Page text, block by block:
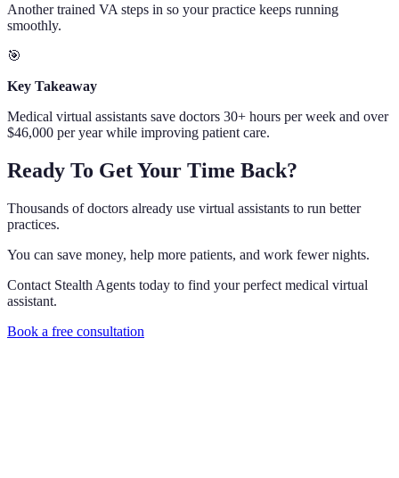
Another trained VA steps in so your practice keeps running
smoothly.
🎯
Key Takeaway
Medical virtual assistants save doctors 30+ hours per week and over
$46,000 per year while improving patient care.
Ready To Get Your Time Back?
Thousands of doctors already use virtual assistants to run better
practices.
You can save money, help more patients, and work fewer nights.
Contact Stealth Agents today to find your perfect medical virtual
assistant.
Book a free consultation